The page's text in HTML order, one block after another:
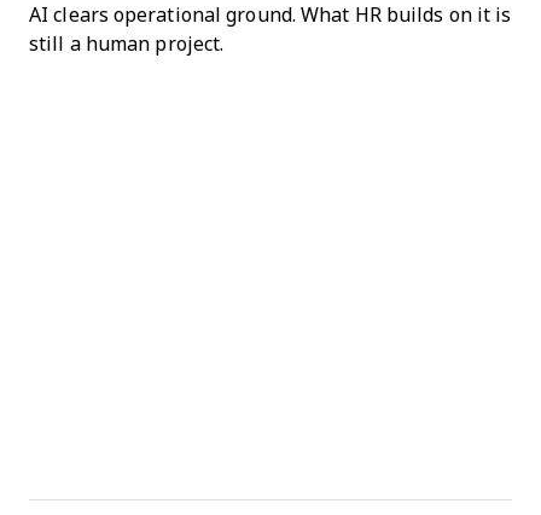
AI clears operational ground. What HR builds on it is
still a human project.